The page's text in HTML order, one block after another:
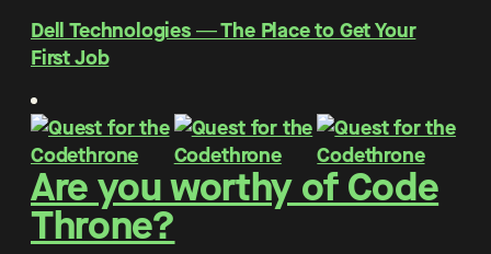
Dell Technologies ― The Place to Get Your
First Job
Are you worthy of Code
Throne?